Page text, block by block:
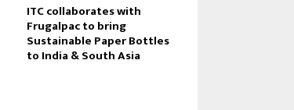
ITC collaborates with
Frugalpac to bring
Sustainable Paper Bottles
to India & South Asia